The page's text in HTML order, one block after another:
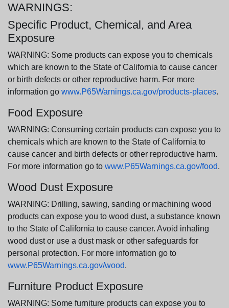
WARNINGS:
Specific Product, Chemical, and Area
Exposure
WARNING: Some products can expose you to chemicals
which are known to the State of California to cause cancer
or birth defects or other reproductive harm. For more
information go www.P65Warnings.ca.gov/products-places.
Food Exposure
WARNING: Consuming certain products can expose you to
chemicals which are known to the State of California to
cause cancer and birth defects or other reproductive harm.
For more information go to www.P65Warnings.ca.gov/food.
Wood Dust Exposure
WARNING: Drilling, sawing, sanding or machining wood
products can expose you to wood dust, a substance known
to the State of California to cause cancer. Avoid inhaling
wood dust or use a dust mask or other safeguards for
personal protection. For more information go to
www.P65Warnings.ca.gov/wood.
Furniture Product Exposure
WARNING: Some furniture products can expose you to